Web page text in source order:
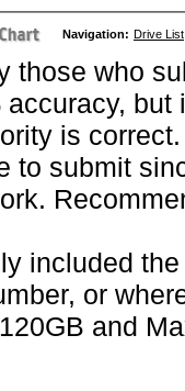
Navigation: Drive List
those who
is
to submit
included
or
and